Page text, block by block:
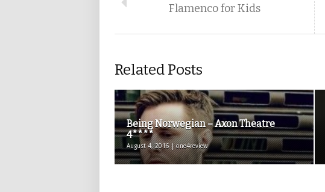
Flamenco for Kids
Related Posts
Being Norwegian – Axon Theatre
4****
August 4, 2016 | one4review